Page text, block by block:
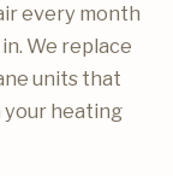
every month
We replace
units that
your heating